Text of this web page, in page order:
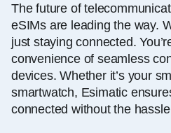
The future of
eSIMs are leading the way.
just staying connected.
convenience of seamless
devices. Whether it’s your
smartwatch, Esimatic
connected without the